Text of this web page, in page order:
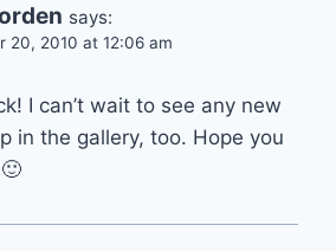
says:
20, 2010 at 12:06 am
I can’t wait to see any new
in the gallery, too. Hope you